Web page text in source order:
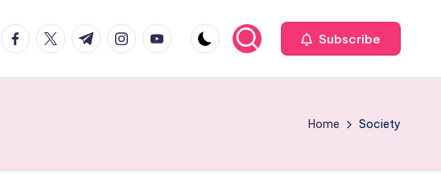
facebook.com
twitter.com
t.me instagram.com
youtube.com Subscribe
Home Society